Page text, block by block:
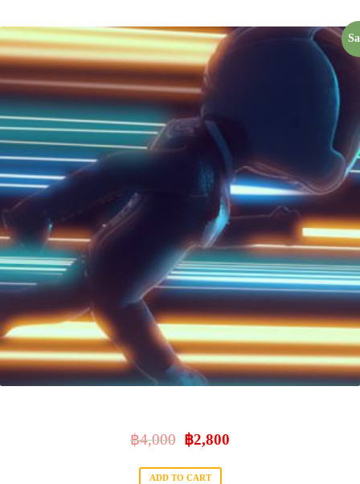
฿4,000 ฿2,800
ADD TO CART